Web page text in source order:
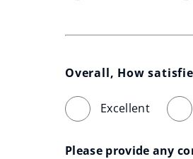
Overall, How
Excellent
Please provide any